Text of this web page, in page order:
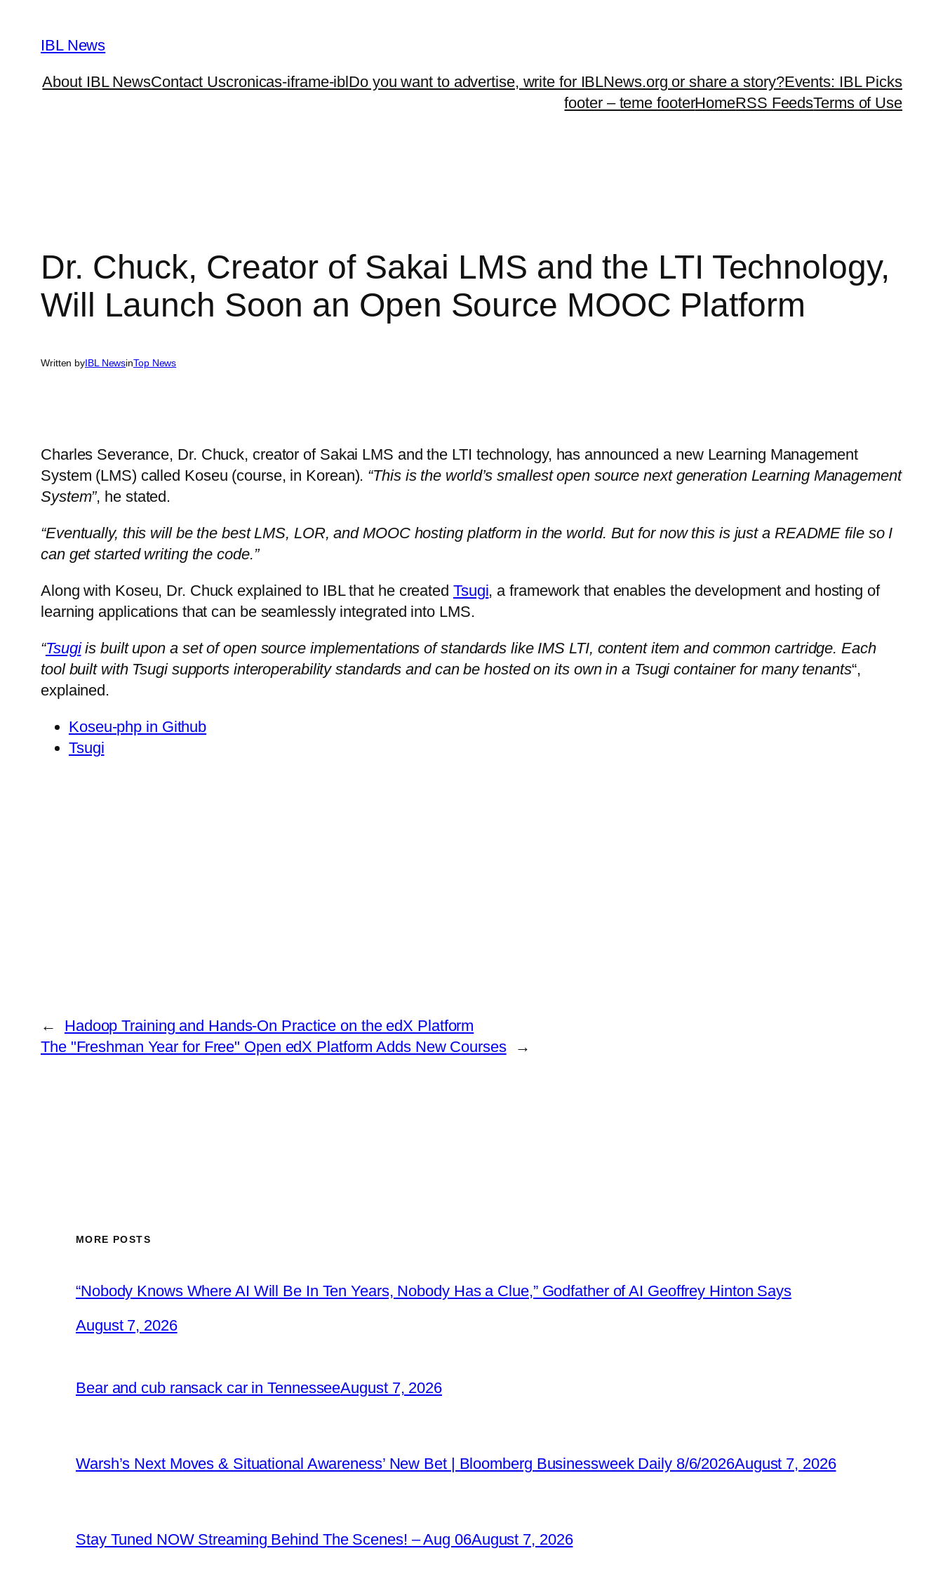
content
IBL News
About IBL NewsContact Uscronicas-iframe-iblDo you want to advertise, write for IBLNews.org or share a story?Events: IBL Picks
footer – teme footerHomeRSS FeedsTerms of Use
Dr. Chuck, Creator of Sakai LMS and the LTI Technology,
Will Launch Soon an Open Source MOOC Platform
Written byIBL NewsinTop News
Charles Severance, Dr. Chuck, creator of Sakai LMS and the LTI technology, has announced a new Learning Management
System (LMS) called Koseu (course, in Korean). “This is the world’s smallest open source next generation Learning Management
System”, he stated.
“Eventually, this will be the best LMS, LOR, and MOOC hosting platform in the world. But for now this is just a README file so I
can get started writing the code.”
Along with Koseu, Dr. Chuck explained to IBL that he created Tsugi, a framework that enables the development and hosting of
learning applications that can be seamlessly integrated into LMS.
“Tsugiis built upon a set of open source implementations of standards like IMS LTI, content item and common cartridge. Each
tool built with Tsugi supports interoperability standards and can be hosted on its own in a Tsugi container for many tenants“,
explained.
Koseu-php in Github
Tsugi
←
Hadoop Training and Hands-On Practice on the edX Platform
The "Freshman Year for Free" Open edX Platform Adds New Courses
→
MORE POSTS
“Nobody Knows Where AI Will Be In Ten Years, Nobody Has a Clue,” Godfather of AI Geoffrey Hinton Says
August 7, 2026
Bear and cub ransack car in TennesseeAugust 7, 2026
Warsh’s Next Moves & Situational Awareness’ New Bet | Bloomberg Businessweek Daily 8/6/2026August 7, 2026
Stay Tuned NOW Streaming Behind The Scenes! – Aug 06August 7, 2026